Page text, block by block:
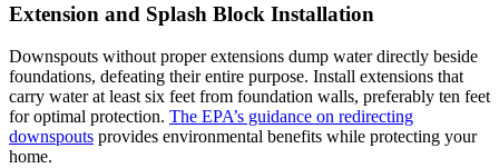
Extension and Splash Block Installation
Downspouts without proper extensions dump water directly beside
foundations, defeating their entire purpose. Install extensions that
carry water at least six feet from foundation walls, preferably ten feet
for optimal protection. The EPA’s guidance on redirecting
downspouts provides environmental benefits while protecting your
home.